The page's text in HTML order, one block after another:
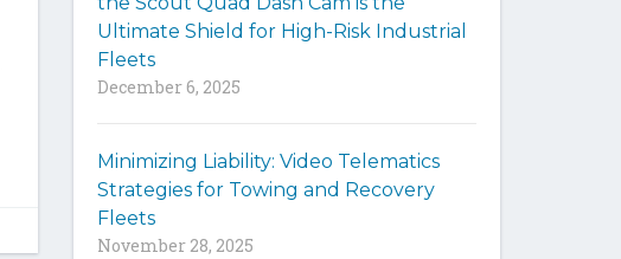
s
e
a
h
h
e
Ultimate Shield for High-Risk Industrial
Fleets
December 6, 2025
Minimizing Liability: Video Telematics
Strategies for Towing and Recovery
Fleets
November 28, 2025